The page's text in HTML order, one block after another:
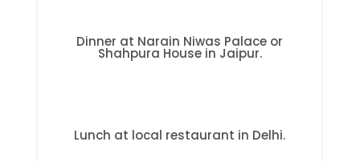
Dinner at Narain Niwas Palace or
Shahpura House in Jaipur.
Lunch at local restaurant in Delhi.